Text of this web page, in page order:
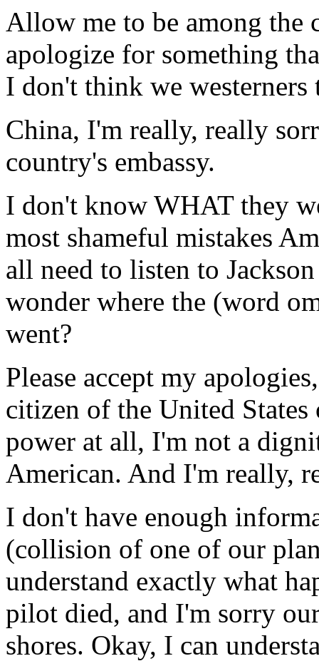
Allow me to be among the
apologize for something
I don't think we westerners
China, I'm really, really
country's embassy.
I don't know WHAT they
most shameful mistakes
all need to listen to
wonder where the (word
went?
Please accept my
citizen of the United
power at all, I'm not a
American. And I'm really,
I don't have enough
(collision of one of our
understand exactly what
pilot died, and I'm sorry
shores. Okay, I can